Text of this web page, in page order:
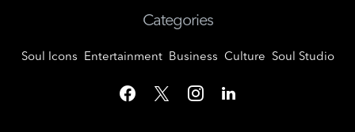
Categories
Soul Icons Entertainment Business Culture Soul Studio